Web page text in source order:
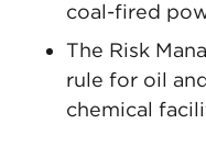
coal-fired
The Risk
rule for oil
chemical